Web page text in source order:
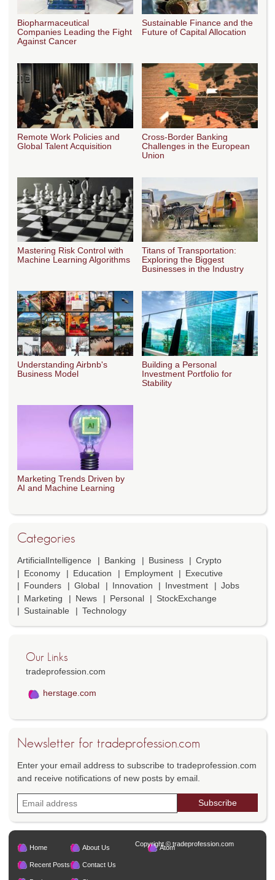
Biopharmaceutical
Companies Leading the Fight
Against Cancer
Sustainable Finance and the
Future of Capital Allocation
Remote Work Policies and
Global Talent Acquisition
Cross-Border Banking
Challenges in the European
Union
Mastering Risk Control with
Machine Learning Algorithms
Titans of Transportation:
Exploring the Biggest
Businesses in the Industry
Understanding Airbnb's
Business Model
Building a Personal
Investment Portfolio for
Stability
Marketing Trends Driven by
AI and Machine Learning
Categories
ArtificialIntelligence Banking Business
Crypto
Economy
Education Employment
Executive
Founders
Global Innovation Investment
Jobs
Marketing
News Personal
StockExchange
Sustainable
Technology
Our Links
tradeprofession.com
herstage.com
Newsletter for tradeprofession.com
Enter your email address to subscribe to tradeprofession.com
and receive notifications of new posts by email.
Home
Recent Posts
About Us
Contact Us
Atom
Copyright © tradeprofession.com